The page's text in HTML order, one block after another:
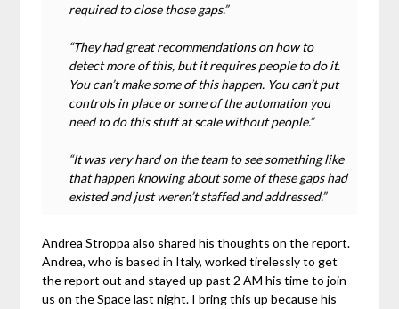
required to close those gaps.”
“They had great recommendations on how to
detect more of this, but it requires people to do it.
You can’t make some of this happen. You can’t put
controls in place or some of the automation you
need to do this stuff at scale without people.”
“It was very hard on the team to see something like
that happen knowing about some of these gaps had
existed and just weren’t staffed and addressed.”
Andrea Stroppa also shared his thoughts on the report.
Andrea, who is based in Italy, worked tirelessly to get
the report out and stayed up past 2 AM his time to join
us on the Space last night. I bring this up because his